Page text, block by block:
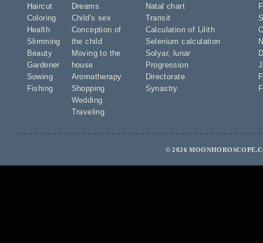
Haircut
Coloring
Health
Slimming
Beauty
Gardener
Sowing
Fishing
Dreams
Child's sex
Conception of
the child
Moving to the
house
Aromatherapy
Shopping
Wedding
Traveling
Natal chart
Transit
Calculation of Lilith
Selenium calculation
Solyar,
lunar
Progression
Directorate
Synastry
© 2026